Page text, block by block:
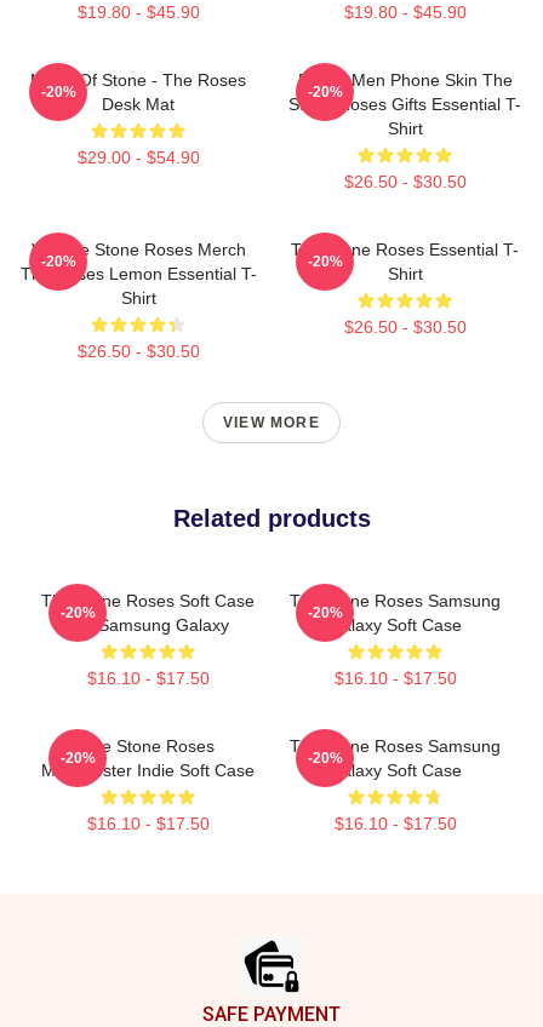
$19.80 - $45.90 $19.80 - $45.90
Made Of Stone - The Roses
Desk Mat
$29.00 - $54.90
-20%
Funny Men Phone Skin The
Stone Roses Gifts Essential T-
Shirt
$26.50 - $30.50
-20%
Vintage Stone Roses Merch
The Roses Lemon Essential T-
Shirt
$26.50 - $30.50
-20%
The Stone Roses Essential T-
Shirt
$26.50 - $30.50
-20%
VIEW MORE
Related products
The Stone Roses Soft Case
For Samsung Galaxy
$16.10 - $17.50
-20%
The Stone Roses Samsung
Galaxy Soft Case
$16.10 - $17.50
-20%
The Stone Roses
Manchester Indie Soft Case
$16.10 - $17.50
-20%
The Stone Roses Samsung
Galaxy Soft Case
$16.10 - $17.50
-20%
SAFE PAYMENT